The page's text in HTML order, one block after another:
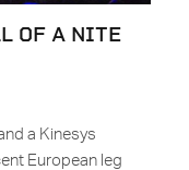
OF A NITE
a Kinesys
European leg